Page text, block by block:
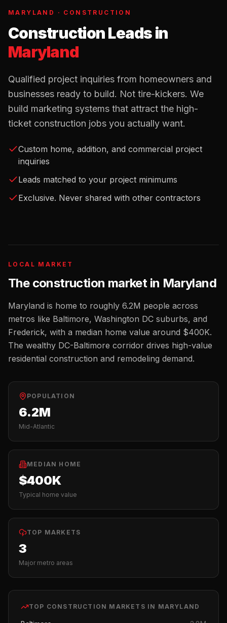
MARYLAND · CONSTRUCTION
Construction Leadsin
Maryland
Qualified project inquiries from homeowners and
businesses ready to build. Not tire-kickers. We
build marketing systems that attract the high-
ticket construction jobs you actually want.
Custom home, addition, and commercial project
inquiries
Leads matched to your project minimums
Exclusive. Never shared with other contractors
LOCAL MARKET
The construction market in Maryland
Maryland is home to roughly 6.2M people across
metros like Baltimore, Washington DC suburbs, and
Frederick, with a median home value around $400K.
The wealthy DC-Baltimore corridor drives high-value
residential construction and remodeling demand.
POPULATION
6.2M
Mid-Atlantic
MEDIAN HOME
$400K
Typical home value
TOP MARKETS
3
Major metro areas
TOP CONSTRUCTION MARKETS IN MARYLAND